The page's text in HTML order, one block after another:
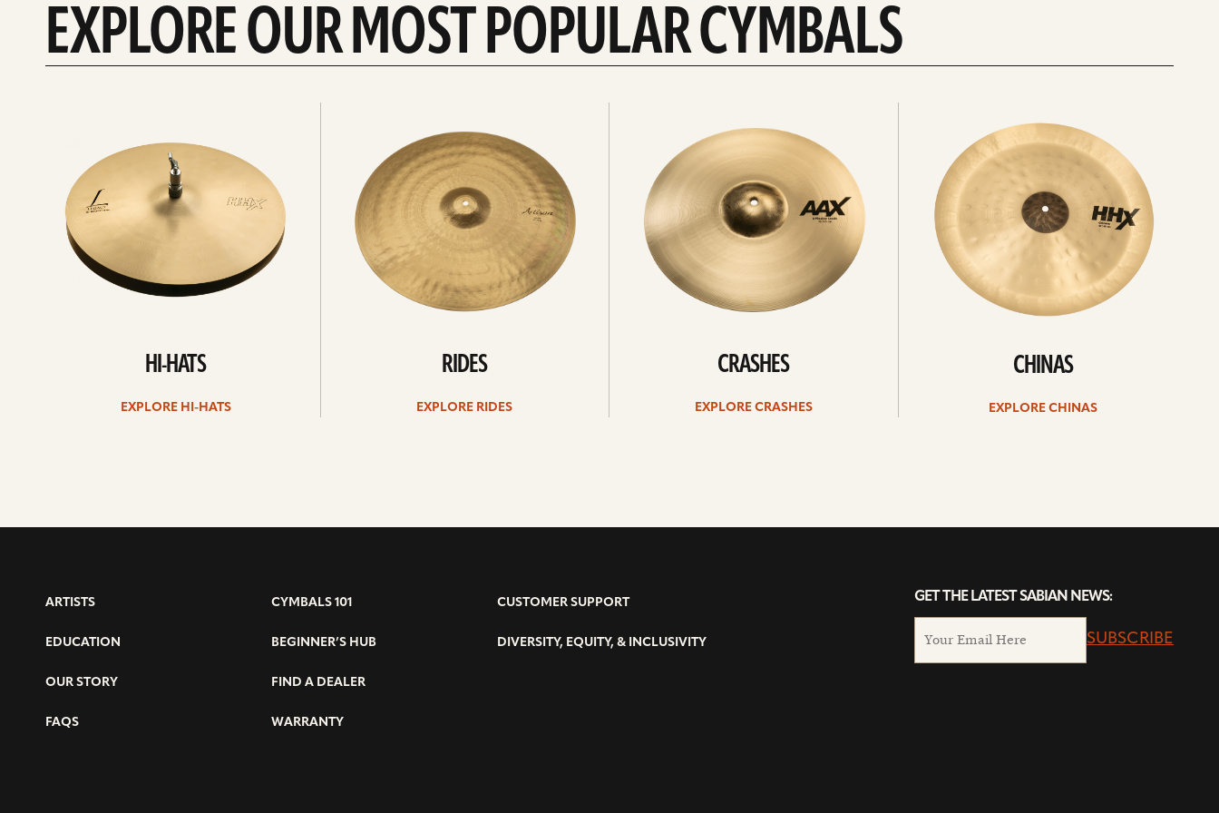
EXPLORE OUR MOST POPULAR CYMBALS
HI-HATS
EXPLORE HI-HATS
RIDES
EXPLORE RIDES
CRASHES
EXPLORE CRASHES
CHINAS
EXPLORE CHINAS
ARTISTS
EDUCATION
OUR STORY
FAQS
CYMBALS 101
BEGINNER’S HUB
FIND A DEALER
WARRANTY
CUSTOMER SUPPORT
DIVERSITY, EQUITY, & INCLUSIVITY
GET THE LATEST SABIAN NEWS:
SUBSCRIBE